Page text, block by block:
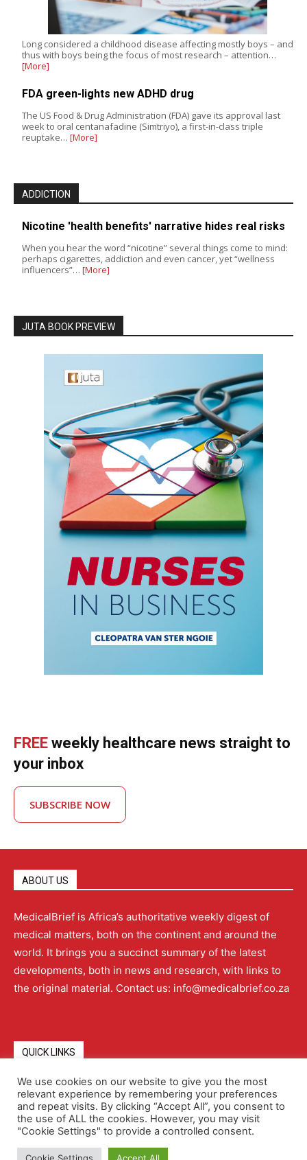
Long considered a childhood disease affecting mostly boys – and
thus with boys being the focus of most research – attention…
[More]
FDA green-lights new ADHD drug
The US Food & Drug Administration (FDA) gave its approval last
week to oral centanafadine (Simtriyo), a first-in-class triple
reuptake… [More]
ADDICTION
Nicotine 'health benefits' narrative hides real risks
When you hear the word “nicotine” several things come to mind:
perhaps cigarettes, addiction and even cancer, yet “wellness
influencers”… [More]
JUTA BOOK PREVIEW
FREE weekly healthcare news straight to
your inbox
SUBSCRIBE NOW
ABOUT US
MedicalBrief is Africa’s authoritative weekly digest of
medical matters, both on the continent and around the
world. It brings you a succinct summary of the latest
developments, both in news and research, with links to
the original material. Contact us: info@medicalbrief.co.za
QUICK LINKS
About Advertising Contact Us Editorial Policy
Terms and Conditions Privacy Policy
We use cookies on our website to give you the most
relevant experience by remembering your preferences
and repeat visits. By clicking “Accept All”, you consent to
the use of ALL the cookies. However, you may visit
"Cookie Settings" to provide a controlled consent.